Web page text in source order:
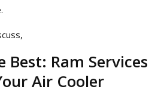
Best: Ram Services
Air Cooler